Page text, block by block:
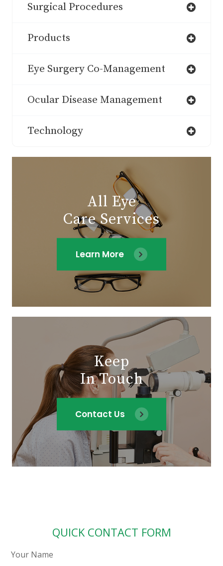
Surgical Procedures
Products
Eye Surgery Co-Management
Ocular Disease Management
Technology
All Eye
Care Services
Learn More
Keep
In Touch
Contact Us
QUICK CONTACT FORM